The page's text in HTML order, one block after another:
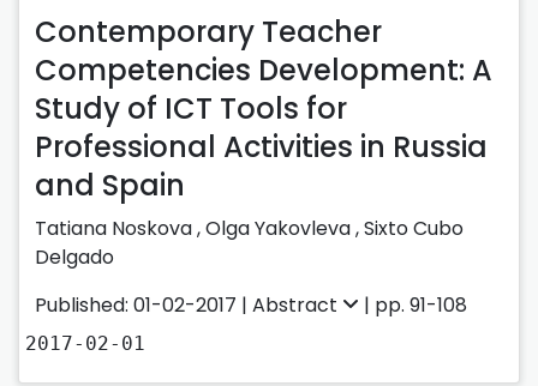
Contemporary Teacher
Competencies Development: A
Study of ICT Tools for
Professional Activities in Russia
and Spain
Tatiana Noskova ,Olga Yakovleva ,Sixto Cubo
Delgado
Published: 01-02-2017 | Abstract | pp. 91-108
2017-02-01